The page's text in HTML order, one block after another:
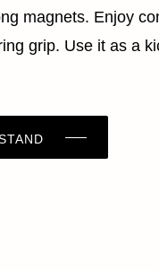
magnets. Enjoy
grip. Use it as a